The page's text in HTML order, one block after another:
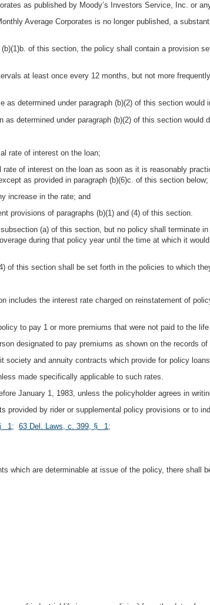
as published by Moody’s Investors Service, Inc. or
Average Corporates is no longer published, a
of this section, the policy shall contain a provision
at least once every 12 months, but not more
determined under paragraph (b)(2) of this section would
determined under paragraph (b)(2) of this section would
rate of interest on the loan;
of interest on the loan as soon as it is reasonably
as provided in paragraph (b)(6)c. of this section below;
increase in the rate; and
provisions of paragraphs (b)(1) and (4) of this section.
(a) of this section, but no policy shall terminate
during that policy year until the time at which it
of this section shall be set forth in the policies to which
includes the interest rate charged on reinstatement of
to pay 1 or more premiums that were not paid to the
designated to pay premiums as shown on the records of
society and annuity contracts which provide for policy
made specifically applicable to such rates.
January 1, 1983, unless the policyholder agrees in
by rider or supplemental policy provisions or to
1; 63 Del. Laws, c. 399, § 1;
which are determinable at issue of the policy, there shall